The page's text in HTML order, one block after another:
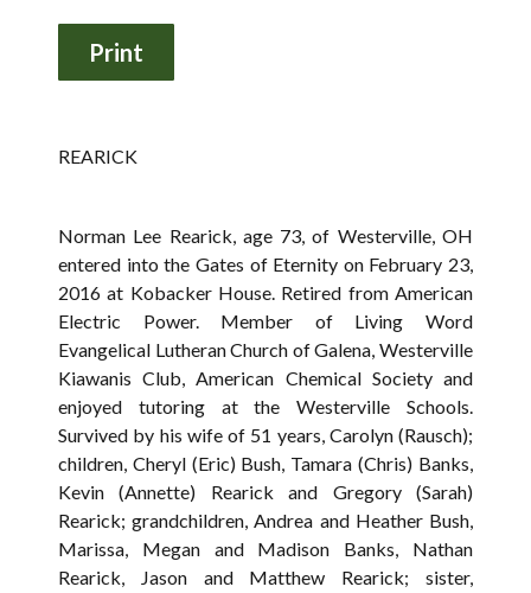
REARICK
Norman Lee Rearick, age 73, of Westerville, OH
entered into the Gates of Eternity on February 23,
2016 at Kobacker House. Retired from American
Electric Power. Member of Living Word
Evangelical Lutheran Church of Galena, Westerville
Kiawanis Club, American Chemical Society and
enjoyed tutoring at the Westerville Schools.
Survived by his wife of 51 years, Carolyn (Rausch);
children, Cheryl (Eric) Bush, Tamara (Chris) Banks,
Kevin (Annette) Rearick and Gregory (Sarah)
Rearick; grandchildren, Andrea and Heather Bush,
Marissa, Megan and Madison Banks, Nathan
Rearick, Jason and Matthew Rearick; sister,